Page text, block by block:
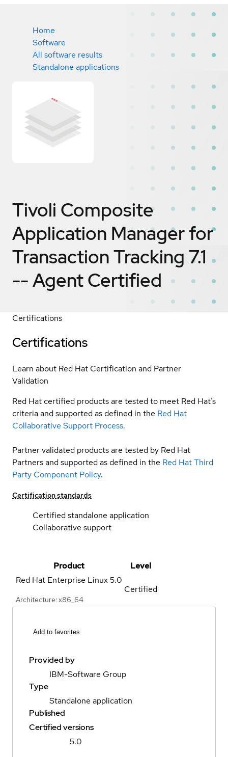
Home
Software
All software results
Standalone applications
Tivoli Composite
Application Manager for
Transaction Tracking 7.1
-- AgentCertified
Certifications
Certifications
Learn about Red Hat Certification and Partner
Validation
Red Hat certified products are tested to meet Red Hat’s
criteria and supported as defined in the Red Hat
Collaborative Support Process.
Partner validated products are tested by Red Hat
Partners and supported as defined in the Red Hat Third
Party Component Policy.
Certification standards
Certified standalone application
Collaborative support
Product
Level
Red Hat Enterprise Linux5.0
Architecture: x86_64
Certified
Add to favorites
Provided by
IBM-Software Group
Type
Standalone application
Published
Certified versions
5.0